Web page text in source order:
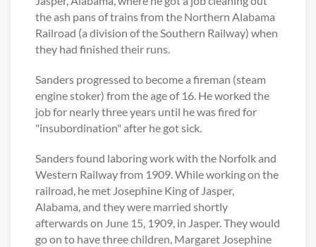
the ash pans of trains from the Northern Alabama
Railroad (a division of the Southern Railway) when
they had finished their runs.
Sanders progressed to become a fireman (steam
engine stoker) from the age of 16. He worked the
job for nearly three years until he was fired for
"insubordination" after he got sick.
Sanders found laboring work with the Norfolk and
Western Railway from 1909. While working on the
railroad, he met Josephine King of Jasper,
Alabama, and they were married shortly
afterwards on June 15, 1909, in Jasper. They would
go on to have three children, Margaret Josephine